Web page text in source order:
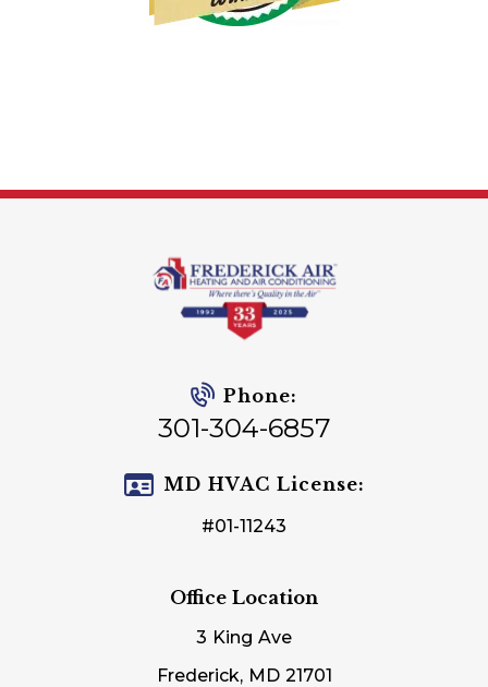
Phone:
301-304-6857
MD HVAC License:
#01-11243
Office Location
3 King Ave
Frederick, MD 21701